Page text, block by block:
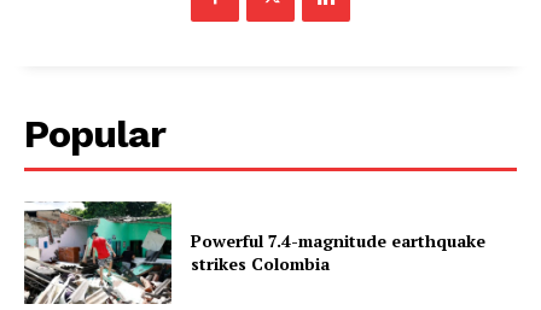
Popular
Powerful 7.4-magnitude earthquake
strikes Colombia